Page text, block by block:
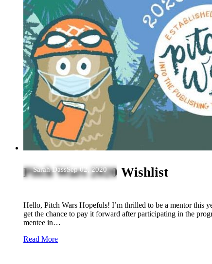
Pitch Wars 2020 Wishlist
Hello, Pitch Wars Hopefuls! I’m thrilled to be a mentor this
get the chance to pay it forward after participating in the
mentee in…
Read More
Sarah DassSep 02, 2020